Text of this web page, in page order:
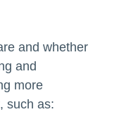
and whether
and
more
such as: